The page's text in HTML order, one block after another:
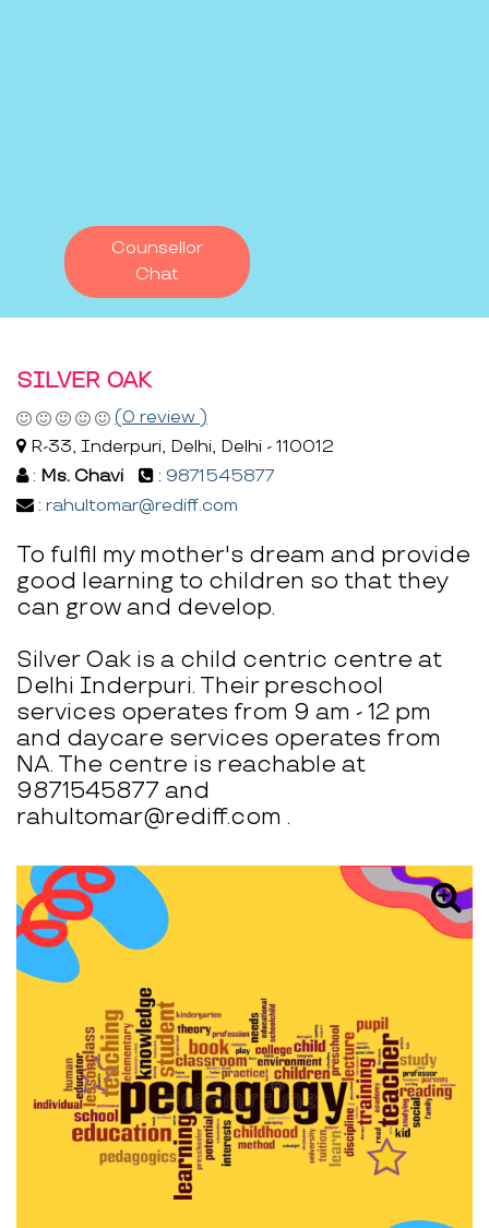
Counsellor
Chat
SILVER OAK
(0 review )
R-33, Inderpuri, Delhi, Delhi - 110012
: Ms. Chavi : 9871545877
: rahultomar@rediff.com
To fulfil my mother's dream and provide
good learning to children so that they
can grow and develop.
Silver Oak is a child centric centre at
Delhi Inderpuri. Their preschool
services operates from 9 am - 12 pm
and daycare services operates from
NA. The centre is reachable at
9871545877 and
rahultomar@rediff.com .